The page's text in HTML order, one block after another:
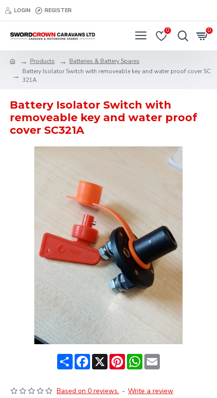
LOGIN REGISTER
0 0
Products
Batteries & Battery Spares
Battery Isolator Switch with removeable key and water proof cover SC
321A
Battery Isolator Switch with
removeable key and water proof
cover SC321A
ShareFacebook
X PinterestWhatsApp
Email
Based on 0 reviews. - Write a review